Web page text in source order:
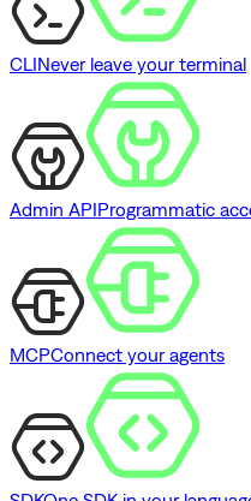
CLINever leave your terminal
Admin APIProgrammatic
MCPConnect your agents